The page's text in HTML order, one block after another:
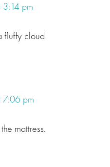
pm
fluffy cloud
pm
mattress.